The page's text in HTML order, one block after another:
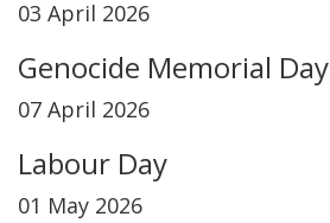
03 April 2026
Genocide Memorial Day
07 April 2026
Labour Day
01 May 2026